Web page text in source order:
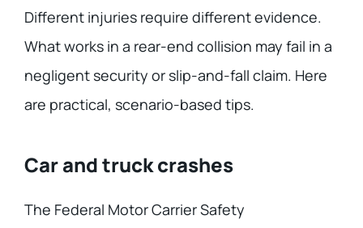
Different injuries require different evidence.
What works in a rear-end collision may fail in a
negligent security or slip-and-fall claim. Here
are practical, scenario-based tips.
Car and truck crashes
The Federal Motor Carrier Safety